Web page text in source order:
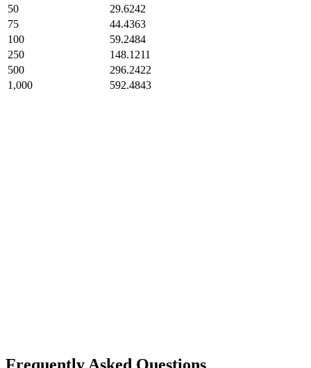
50
29.6242
75
44.4363
100
59.2484
250
148.1211
500
296.2422
1,000
592.4843
Frequently Asked Questions